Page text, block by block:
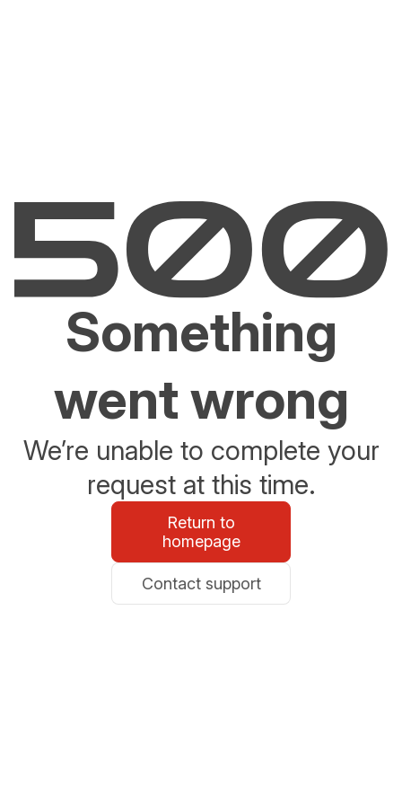
Something
went wrong
We’re unable to complete your
request at this time.
Return to
homepage
Contact support